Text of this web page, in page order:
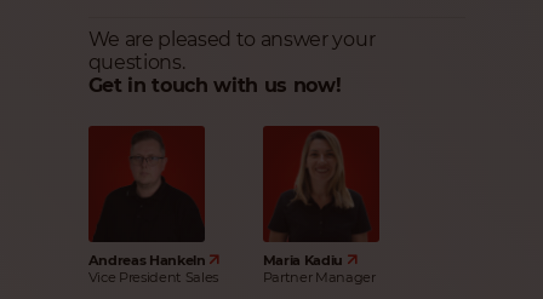
We are pleased to answer your
questions.
Get in touch with us now!
Andreas Hankeln
Vice President Sales
Maria Kadiu
Partner Manager